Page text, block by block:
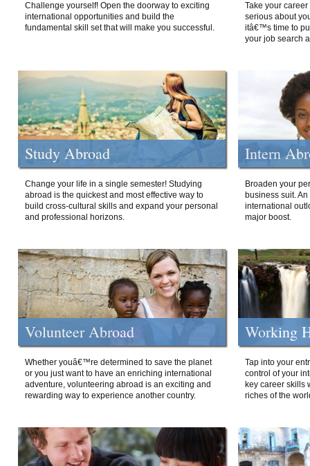
Challenge yourself! Open the doorway to exciting
international opportunities and build the
fundamental skill set that will make you successful.
Take your
serious about
itâ€™s time to
your job search
Study Abroad
Change your life in a single semester! Studying
abroad is the quickest and most effective way to
build cross-cultural skills and expand your personal
and professional horizons.
Intern
Broaden your
business suit.
international
major boost.
Volunteer Abroad
Whether youâ€™re determined to save the planet
or you just want to have an enriching international
adventure, volunteering abroad is an exciting and
rewarding way to experience another country.
Working
Tap into your
control of your
key career skills
riches of the